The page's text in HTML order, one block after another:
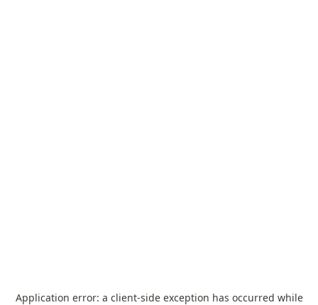
Application error: a client-side exception has occurred while